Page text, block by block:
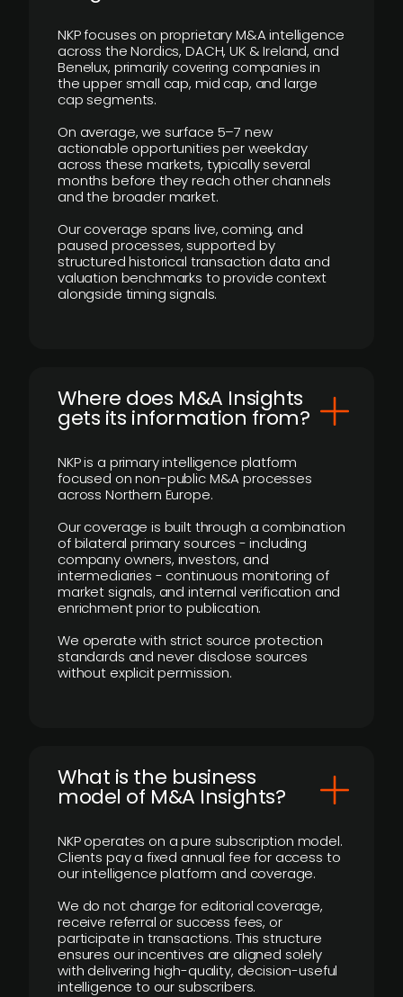
NKP focuses on proprietary M&A intelligence
across the Nordics, DACH, UK & Ireland, and
Benelux, primarily covering companies in
the upper small cap, mid cap, and large
cap segments.
On average, we surface 5–7 new
actionable opportunities per weekday
across these markets, typically several
months before they reach other channels
and the broader market.
Our coverage spans live, coming, and
paused processes, supported by
structured historical transaction data and
valuation benchmarks to provide context
alongside timing signals.
Where does M&A Insights
gets its information from?
NKP is a primary intelligence platform
focused on non-public M&A processes
across Northern Europe.
Our coverage is built through a combination
of bilateral primary sources - including
company owners, investors, and
intermediaries - continuous monitoring of
market signals, and internal verification and
enrichment prior to publication.
We operate with strict source protection
standards and never disclose sources
without explicit permission.
What is the business
model of M&A Insights?
NKP operates on a pure subscription model.
Clients pay a fixed annual fee for access to
our intelligence platform and coverage.
We do not charge for editorial coverage,
receive referral or success fees, or
participate in transactions. This structure
ensures our incentives are aligned solely
with delivering high-quality, decision-useful
intelligence to our subscribers.